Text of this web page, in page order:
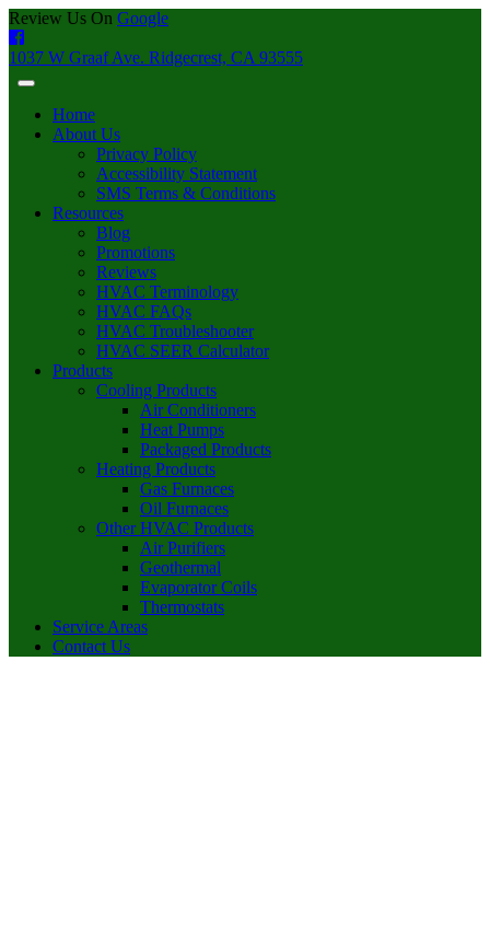
Review Us On Google
1037 W Graaf Ave. Ridgecrest, CA 93555
Home
About Us
Privacy Policy
Accessibility Statement
SMS Terms & Conditions
Resources
Blog
Promotions
Reviews
HVAC Terminology
HVAC FAQs
HVAC Troubleshooter
HVAC SEER Calculator
Products
Cooling Products
Air Conditioners
Heat Pumps
Packaged Products
Heating Products
Gas Furnaces
Oil Furnaces
Other HVAC Products
Air Purifiers
Geothermal
Evaporator Coils
Thermostats
Service Areas
Contact Us